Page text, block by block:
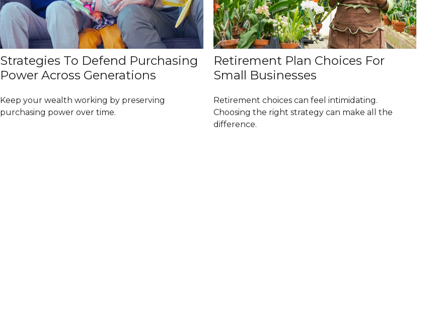
Strategies To Defend Purchasing
Power Across Generations
Keep your wealth working by preserving
purchasing power over time.
Retirement Plan Choices For
Small Businesses
Retirement choices can feel intimidating.
Choosing the right strategy can make all the
difference.